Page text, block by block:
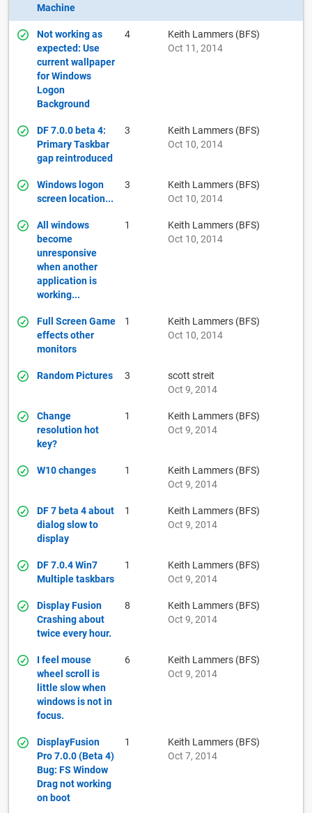
Machine
Not working as
expected: Use
current wallpaper
for Windows
Logon
Background
4
Keith Lammers (BFS)
Oct 11, 2014
DF 7.0.0 beta 4:
Primary Taskbar
gap reintroduced
3
Keith Lammers (BFS)
Oct 10, 2014
Windows logon
screen location...
3
Keith Lammers (BFS)
Oct 10, 2014
All windows
become
unresponsive
when another
application is
working...
1
Keith Lammers (BFS)
Oct 10, 2014
Full Screen Game
effects other
monitors
1
Keith Lammers (BFS)
Oct 10, 2014
Random Pictures 3
scott streit
Oct 9, 2014
Change
resolution hot
key?
1
Keith Lammers (BFS)
Oct 9, 2014
W10 changes 1
Keith Lammers (BFS)
Oct 9, 2014
DF 7 beta 4 about
dialog slow to
display
1
Keith Lammers (BFS)
Oct 9, 2014
DF 7.0.4 Win7
Multiple taskbars
1
Keith Lammers (BFS)
Oct 9, 2014
Display Fusion
Crashing about
twice every hour.
8
Keith Lammers (BFS)
Oct 9, 2014
I feel mouse
wheel scroll is
little slow when
windows is not in
focus.
6
Keith Lammers (BFS)
Oct 9, 2014
DisplayFusion
Pro 7.0.0 (Beta 4)
Bug: FS Window
Drag not working
on boot
1
Keith Lammers (BFS)
Oct 7, 2014